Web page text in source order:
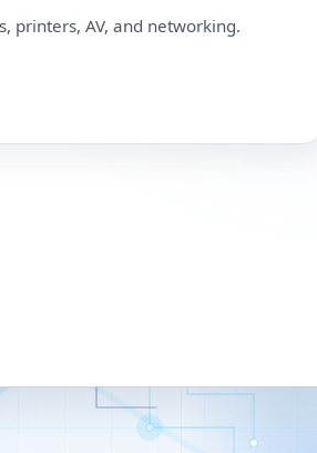
printers, AV, and networking.